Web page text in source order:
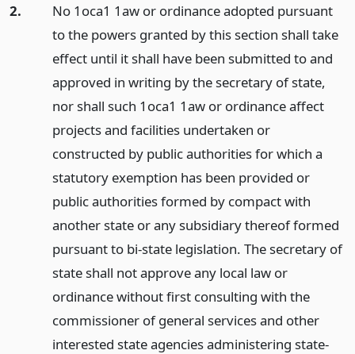
2.
No 1oca1 1aw or ordinance adopted pursuant
to the powers granted by this section shall take
effect until it shall have been submitted to and
approved in writing by the secretary of state,
nor shall such 1oca1 1aw or ordinance affect
projects and facilities undertaken or
constructed by public authorities for which a
statutory exemption has been provided or
public authorities formed by compact with
another state or any subsidiary thereof formed
pursuant to bi-state legislation. The secretary of
state shall not approve any local law or
ordinance without first consulting with the
commissioner of general services and other
interested state agencies administering state-